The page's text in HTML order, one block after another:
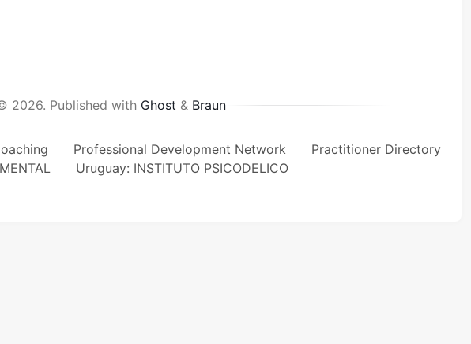
2026. Published with Ghost & Braun
Professional Development Network
Practitioner Directory
Uruguay: INSTITUTO PSICODELICO